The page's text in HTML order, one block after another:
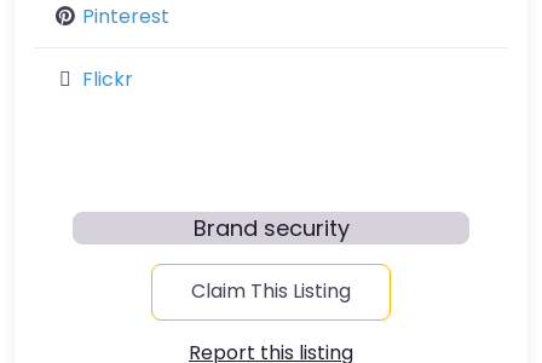
Pinterest
Flickr
Brand security
Claim This Listing
Report this listing